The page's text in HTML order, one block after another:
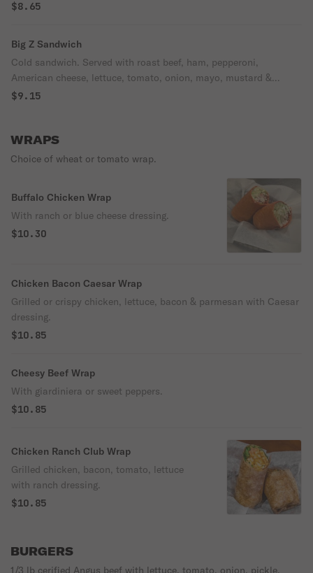
$8.65
Big Z Sandwich
Cold sandwich. Served with roast beef, ham, pepperoni,
American cheese, lettuce, tomato, onion, mayo, mustard &
Italian dressing on French bread.
$9.15
WRAPS
Choice of wheat or tomato wrap.
Buffalo Chicken Wrap
With ranch or blue cheese dressing.
$10.30
Chicken Bacon Caesar Wrap
Grilled or crispy chicken, lettuce, bacon & parmesan with Caesar
dressing.
$10.85
Cheesy Beef Wrap
With giardiniera or sweet peppers.
$10.85
Chicken Ranch Club Wrap
Grilled chicken, bacon, tomato, lettuce
with ranch dressing.
$10.85
BURGERS
1/3 lb cerified Angus beef with lettuce, tomato, onion, pickle,